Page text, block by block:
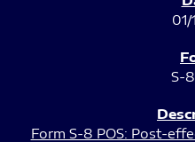
01/
S-
Form S-8 POS: Post-